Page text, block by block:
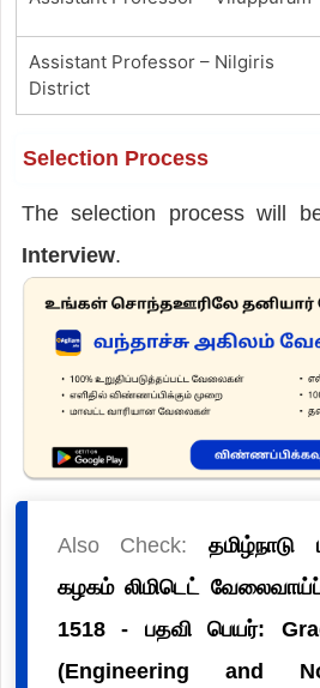
Assistant Professor – Nilgiris
District
Selection Process
The selection process will
Interview.
Also Check: தமிழ்நாடு
கழகம் லிமிடெட்
1518 - பதவி பெயர்:
(Engineering and